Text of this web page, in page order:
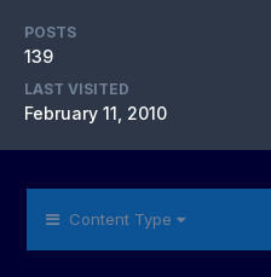
POSTS
139
LAST VISITED
February 11, 2010
Content Type